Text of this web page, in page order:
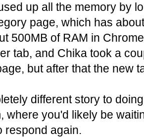
up all the memory by
page, which has
500MB of RAM in
tab, and Chika took a
but after that the new
different story to
where you'd likely be
respond again.